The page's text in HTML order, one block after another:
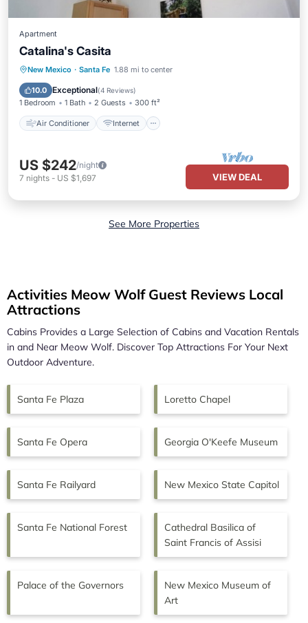
Apartment
Catalina's Casita
New Mexico · Santa Fe 1.88 mi to center
10.0 Exceptional(4 Reviews)
1 Bedroom 1 Bath 2 Guests 300 ft²
Air Conditioner Internet
Air Conditioner
Internet
Pet Friendly
US $242/night
7 nights - US $1,697 VIEW DEAL
See More Properties
Activities Meow Wolf Guest Reviews Local
Attractions
Cabins Provides a Large Selection of Cabins and Vacation Rentals
in and Near Meow Wolf. Discover Top Attractions For Your Next
Outdoor Adventure.
Santa Fe Plaza Loretto Chapel
Santa Fe Opera Georgia O'Keefe Museum
Santa Fe Railyard New Mexico State Capitol
Santa Fe National Forest
Cathedral Basilica of
Saint Francis of Assisi
Palace of the Governors
New Mexico Museum of
Art